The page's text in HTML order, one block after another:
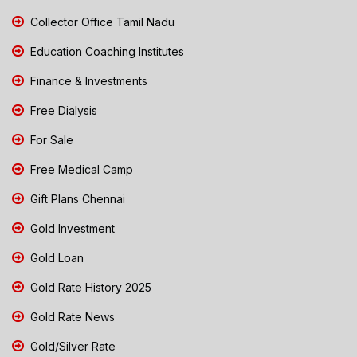
Collector Office Tamil Nadu
Education Coaching Institutes
Finance & Investments
Free Dialysis
For Sale
Free Medical Camp
Gift Plans Chennai
Gold Investment
Gold Loan
Gold Rate History 2025
Gold Rate News
Gold/Silver Rate